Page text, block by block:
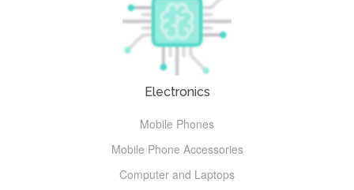
Electronics
Mobile Phones
Mobile Phone Accessories
Computer and Laptops